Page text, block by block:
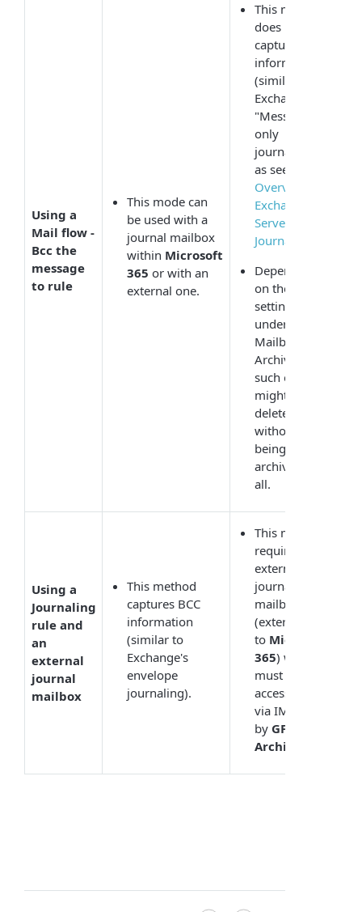
Using a
Mail flow -
Bcc the
message
to rule
This mode can
be used with a
journal mailbox
within Microsoft
365 or with an
external one.
This method
does not
capture BCC
information
(similar to
Exchange
"Message-
only
journaling"
as seen in
Overview of
Exchange
Server 2003
Journaling
Depending
on the
settings
under
Mailboxes to
Archive,
such emails
might get
deleted
without
being
archived at
all.
Using a
Journaling
rule and
an
external
journal
mailbox
This method
captures BCC
information
(similar to
Exchange's
envelope
journaling).
This mode
requires an
external
journal
mailbox
(external
to Microsoft
365) which
must be
accessible
via IMAP
by GFI
Archiver